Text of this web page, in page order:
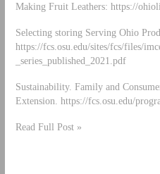
Making Fruit Leathers: https://
Selecting storing Serving Ohio
https://fcs.osu.edu/sites/fcs/files/
_series_published_2021.pdf
Sustainability. Family and
Extension. https://fcs.osu.edu/
Read Full Post »